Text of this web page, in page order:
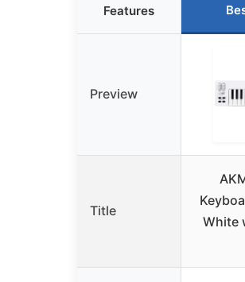
Features
Preview
Title
White